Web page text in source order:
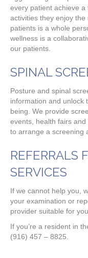
every patient achieve
activities they enjoy
patients is a whole
wellness is a
our patients.
SPINAL
Posture and spinal
information and unlock
being. We provide
events, health fairs
to arrange a screening
REFERRALS
SERVICES
If we cannot help you,
your examination or
provider suitable for
If you’re a resident in
(916) 457 – 8825.